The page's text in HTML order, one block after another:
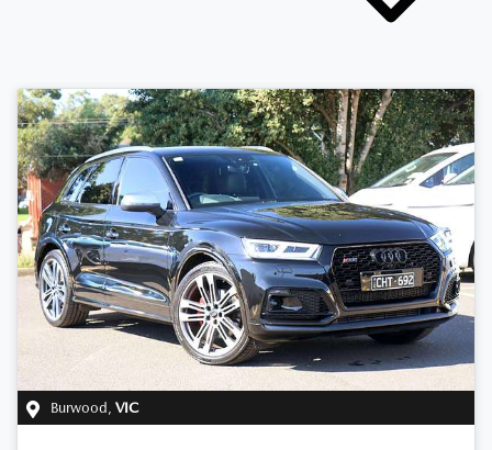
Burwood VIC